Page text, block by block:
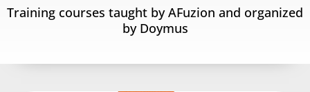
Training courses taught by AFuzion and organized
by Doymus